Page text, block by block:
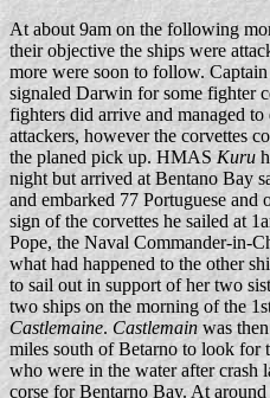
At about 9am on the following
their objective the ships were
more were soon to follow.
signaled Darwin for some fighter
fighters did arrive and managed
attackers, however the corvettes
the planed pick up. HMASKuru
night but arrived at Bentano Bay
and embarked 77 Portuguese and
sign of the corvettes he sailed at
Pope, the Naval Commander-in-
what had happened to the other
to sail out in support of her two
two ships on the morning of the
Castlemaine. Castlemainwas
miles south of Betarno to look
who were in the water after crash
corse for Bentarno Bay. At